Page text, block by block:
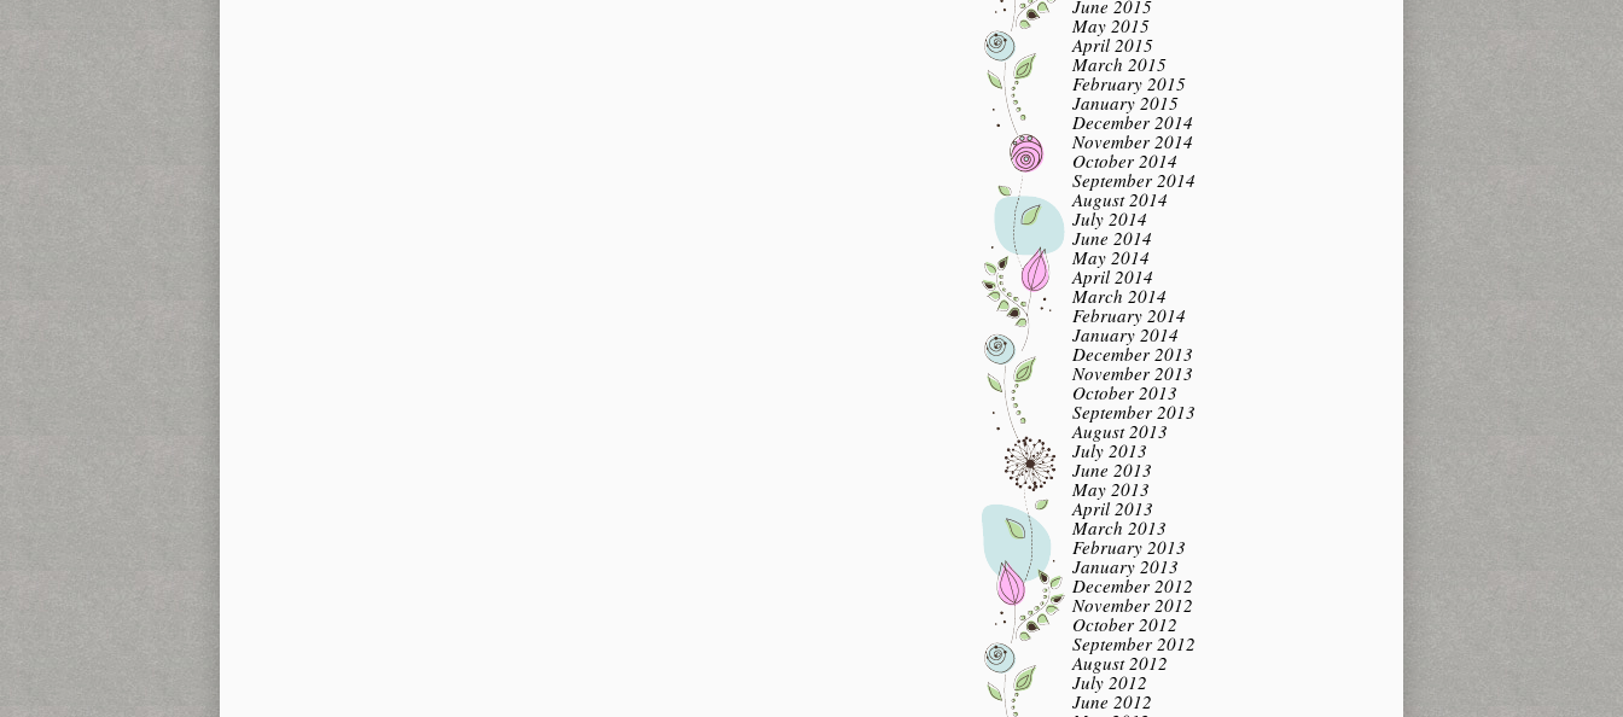
June 2015
May 2015
April 2015
March 2015
February 2015
January 2015
December 2014
November 2014
October 2014
September 2014
August 2014
July 2014
June 2014
May 2014
April 2014
March 2014
February 2014
January 2014
December 2013
November 2013
October 2013
September 2013
August 2013
July 2013
June 2013
May 2013
April 2013
March 2013
February 2013
January 2013
December 2012
November 2012
October 2012
September 2012
August 2012
July 2012
June 2012